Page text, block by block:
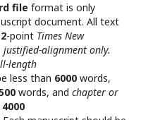
file format is only
document. All text
-point Times New
justified-alignment only.
length
less than 6000 words,
words, and chapter or
4000